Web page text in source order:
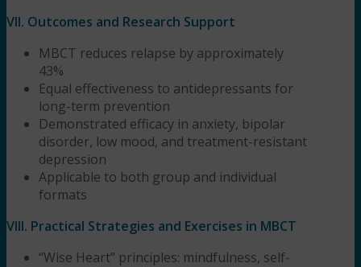
VII. Outcomes and Research Support
MBCT reduces relapse by approximately
43%
Equal effectiveness to antidepressants for
long-term prevention
Demonstrated efficacy in anxiety, bipolar
disorder, low mood, and treatment-resistant
depression
Applicable to both group and individual
formats
VIII. Practical Strategies and Exercises in MBCT
“Wise Heart” principles: mindfulness, self-